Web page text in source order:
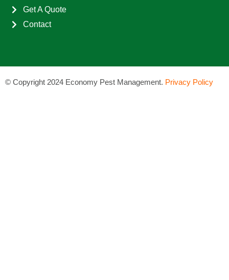
Get A Quote
Contact
© Copyright 2024 Economy Pest Management. Privacy Policy